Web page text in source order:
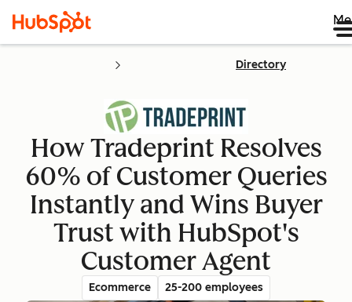
Directory
How Tradeprint Resolves
60% of Customer Queries
Instantly and Wins Buyer
Trust with HubSpot's
Customer Agent
Ecommerce 25-200 employees